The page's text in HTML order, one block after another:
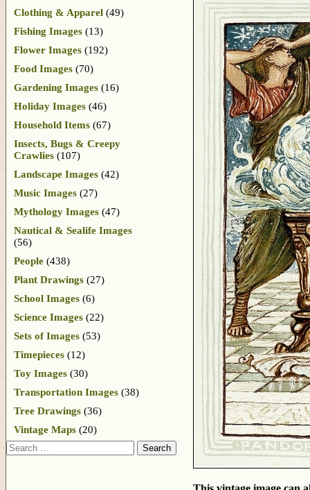
Clothing & Apparel (49)
Fishing Images (13)
Flower Images (192)
Food Images (70)
Gardening Images (16)
Holiday Images (46)
Household Items (67)
Insects, Bugs & Creepy
Crawlies (107)
Landscape Images (42)
Music Images (27)
Mythology Images (47)
Nautical & Sealife Images
(56)
People (438)
Plant Drawings (27)
School Images (6)
Science Images (22)
Sets of Images (53)
Timepieces (12)
Toy Images (30)
Transportation Images (38)
Tree Drawings (36)
Vintage Maps (20)
Search